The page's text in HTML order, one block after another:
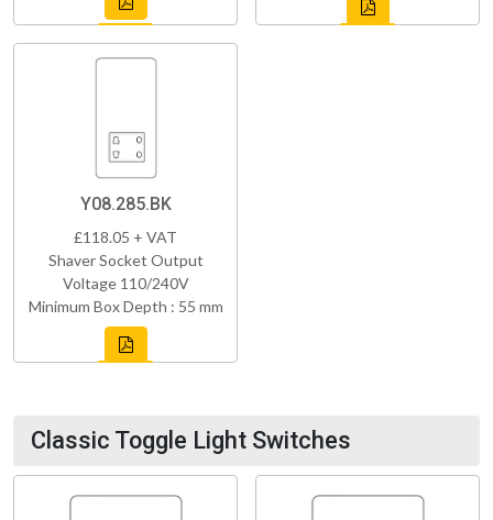
Y08.285.BK
£118.05 + VAT
Shaver Socket Output
Voltage 110/240V
Minimum Box Depth : 55 mm
Classic Toggle Light Switches